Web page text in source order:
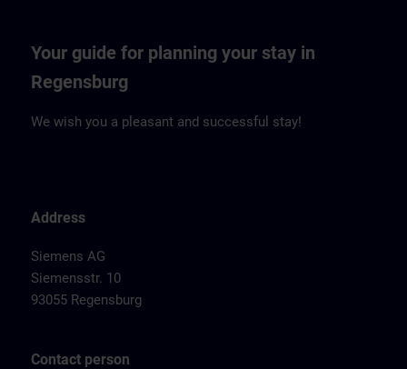
Your guide for planning your stay in
Regensburg
We wish you a pleasant and successful stay!
Address
Siemens AG
Siemensstr. 10
93055 Regensburg
Contact person